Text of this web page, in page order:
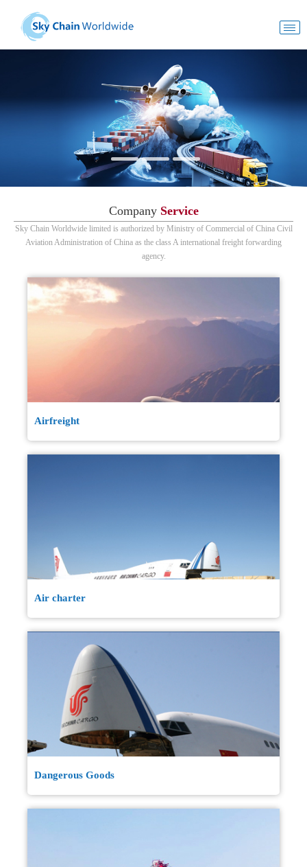
CompanyService
Sky Chain Worldwide limited is authorized by Ministry of Commercial of China Civil
Aviation Administration of China as the class A international freight forwarding
agency.
Airfreight
Air charter
Dangerous Goods